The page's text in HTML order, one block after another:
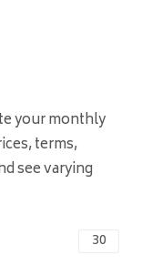
your monthly
terms,
see varying